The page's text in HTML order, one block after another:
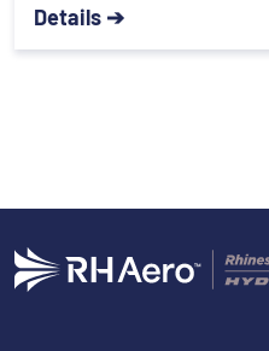
Details ➔